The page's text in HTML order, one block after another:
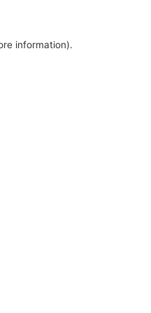
information).